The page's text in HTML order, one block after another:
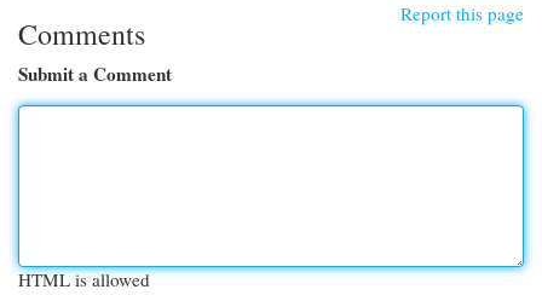
Report this page
Comments
Submit a Comment
HTML is allowed